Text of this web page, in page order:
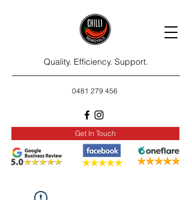
Quality. Efficiency. Support.
0481 279 456
Get In Touch